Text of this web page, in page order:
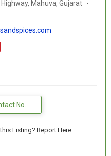
Mahuva, Gujarat -
No.
Listing? Report Here.